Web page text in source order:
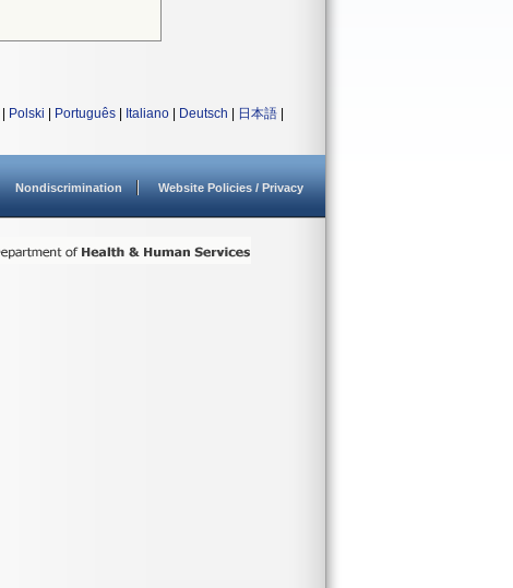
Polski Português Italiano Deutsch 日本語
Nondiscrimination Website Policies / Privacy